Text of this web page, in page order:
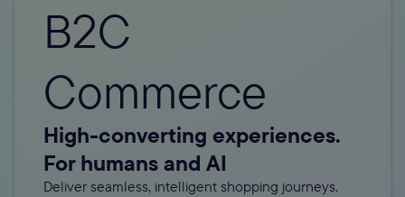
B2C
Commerce
High-converting experiences.
For humans and AI
Deliver seamless, intelligent shopping journeys.